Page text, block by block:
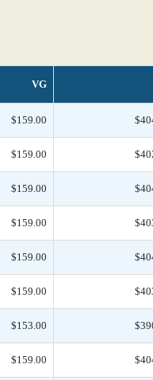
VG
$159.00
$159.00
$159.00
$159.00
$159.00
$159.00
$153.00
$159.00